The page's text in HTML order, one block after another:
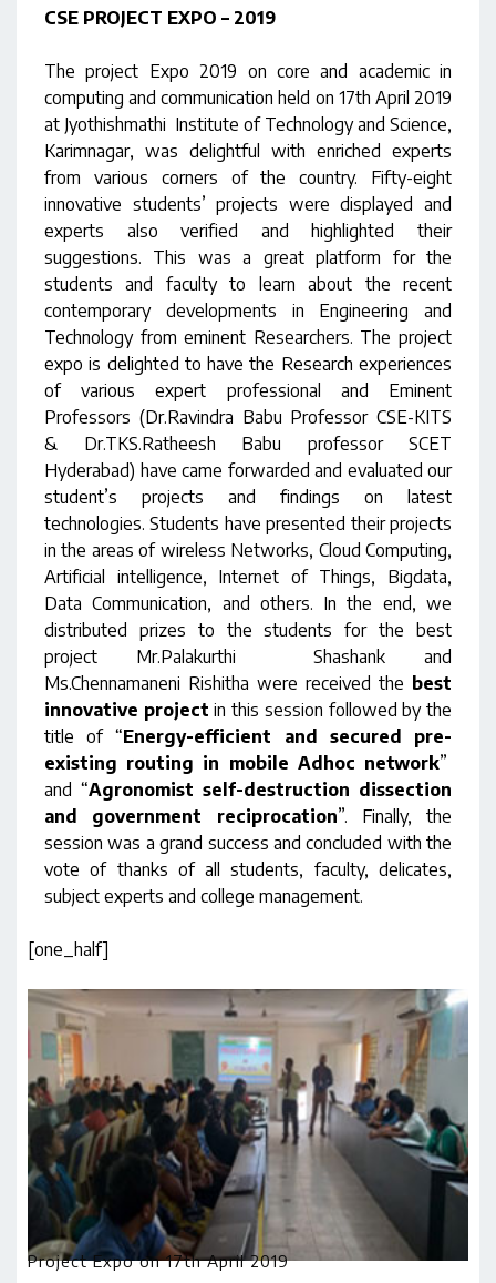
CSE PROJECT EXPO – 2019
The project Expo 2019 on core and academic in
computing and communication held on 17th April 2019
at Jyothishmathi Institute of Technology and Science,
Karimnagar, was delightful with enriched experts
from various corners of the country. Fifty-eight
innovative students’ projects were displayed and
experts also verified and highlighted their
suggestions. This was a great platform for the
students and faculty to learn about the recent
contemporary developments in Engineering and
Technology from eminent Researchers. The project
expo is delighted to have the Research experiences
of various expert professional and Eminent
Professors (Dr.Ravindra Babu Professor CSE-KITS
& Dr.TKS.Ratheesh Babu professor SCET
Hyderabad) have came forwarded and evaluated our
student’s projects and findings on latest
technologies. Students have presented their projects
in the areas of wireless Networks, Cloud Computing,
Artificial intelligence, Internet of Things, Bigdata,
Data Communication, and others. In the end, we
distributed prizes to the students for the best
project Mr.Palakurthi Shashank and
Ms.Chennamaneni Rishitha were received the best
innovative project in this session followed by the
title of “Energy-efficient and secured pre-
existing routing in mobile Adhoc network”
and “Agronomist self-destruction dissection
and government reciprocation”. Finally, the
session was a grand success and concluded with the
vote of thanks of all students, faculty, delicates,
subject experts and college management.
[one_half]
Project Expo on 17th April 2019